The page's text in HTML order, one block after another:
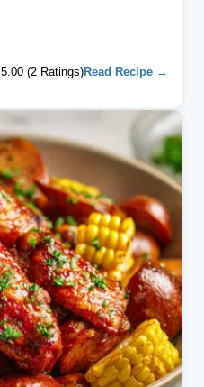
5.00 (2 Ratings)Read Recipe →